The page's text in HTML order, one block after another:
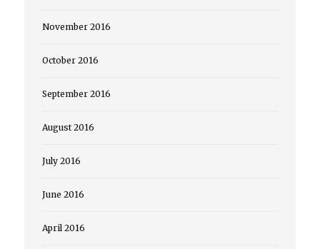
November 2016
October 2016
September 2016
August 2016
July 2016
June 2016
April 2016